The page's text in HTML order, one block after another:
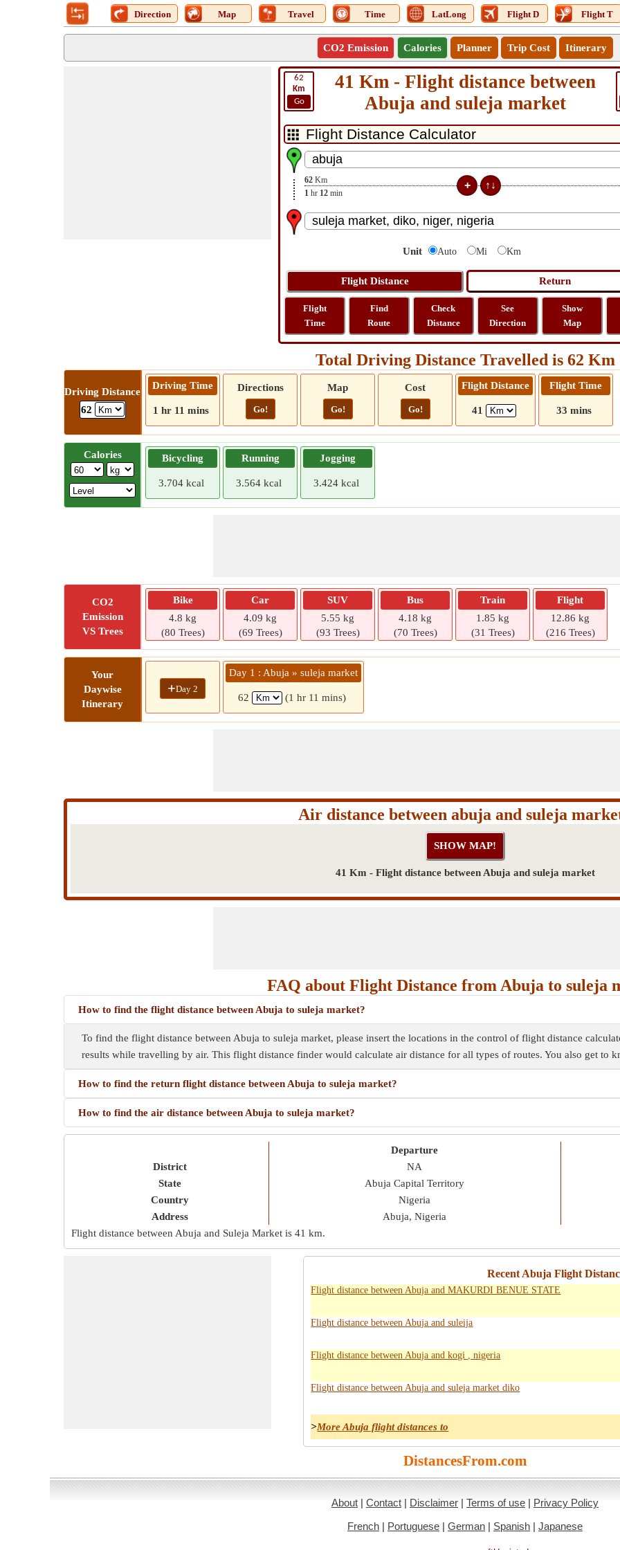
Direction Map Travel Time LatLong Flight D Flight T
CO2 Emission Calories Planner Trip Cost Itinerary
62
Km
Go
41 Km - Flight distance between
Abuja and suleja market
62 Km
1 hr 12 min
Unit Auto Mi Km
Flight
Time
Find
Route
Check
Distance
See
Direction
Show
Map
Total Driving Distance Travelled is 62 Km
Driving Distance
62
Driving Time
1 hr 11 mins
Directions
Go!
Map
Go!
Cost
Go!
Flight Distance
41
Flight Time
33 mins
Calories Bicycling
3.704 kcal
Running
3.564 kcal
Jogging
3.424 kcal
CO2
Emission
VS Trees
Bike
4.8 kg
(80 Trees)
Car
4.09 kg
(69 Trees)
SUV
5.55 kg
(93 Trees)
Bus
4.18 kg
(70 Trees)
Train
1.85 kg
(31 Trees)
Flight
12.86 kg
(216 Trees)
Your
Daywise
Itinerary
+Day 2
Day 1 : Abuja » suleja market
62 (1 hr 11 mins)
Air distance between abuja and suleja
41 Km - Flight distance between Abuja and suleja market
FAQ about Flight Distance from Abuja to suleja
How to find the flight distance between Abuja to suleja market?
To find the flight distance between Abuja to suleja market, please insert the locations in the control of flight distance
results while travelling by air. This flight distance finder would calculate air distance for all types of routes. You also get to
How to find the return flight distance between Abuja to suleja market?
How to find the air distance between Abuja to suleja market?
District
State
Country
Address
Departure
NA
Abuja Capital Territory
Nigeria
Abuja, Nigeria
Flight distance between Abuja and Suleja Market is 41 km.
Recent Abuja Flight
Flight distance between Abuja and MAKURDI BENUE STATE
Flight distance between Abuja and suleija
Flight distance between Abuja and kogi , nigeria
Flight distance between Abuja and suleja market diko
>More Abuja flight distances to
DistancesFrom.com
About | Contact | Disclaimer | Terms of use | Privacy Policy
French | Portuguese | German | Spanish | Japanese